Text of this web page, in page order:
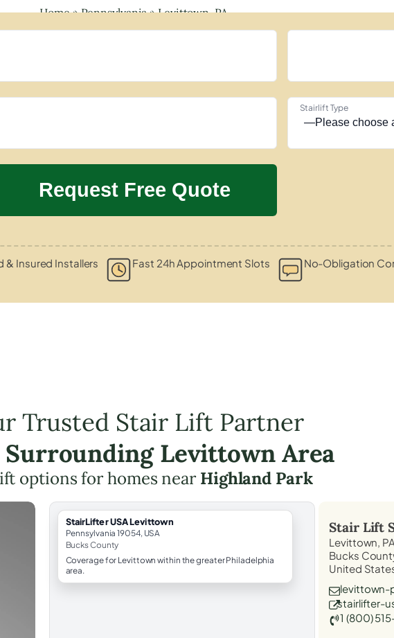
Home»Pennsylvania»Levittown, PA
Stairlift Type
& Insured Installers Fast 24h Appointment Slots No-Obligation
Trusted Stair Lift Partner
Levittown Area
options for homes near Highland Park
StairLifter USA Levittown
Pennsylvania 19054, USA
Bucks County
Coverage for Levittown within the greater Philadelphia
area.
Stair Lift
Levittown,
Bucks
United
levittown-
stairlifter-
1 (800)